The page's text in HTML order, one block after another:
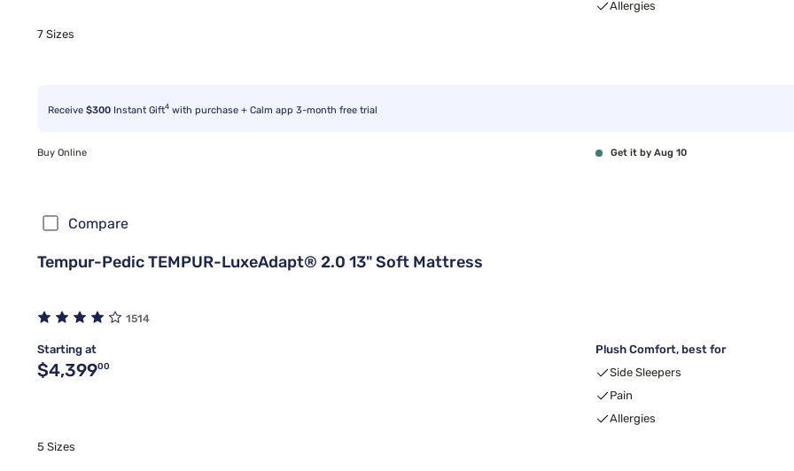
Allergies
7 Sizes
Receive $300 Instant Gift4 with purchase + Calm app 3-month free trial
Buy Online Get it by Aug 10
Compare
Tempur-Pedic TEMPUR-LuxeAdapt® 2.0 13" Soft Mattress
1514
Starting at
Original price $4,399.00
$4,39900
Plush Comfort, best for
Side Sleepers
Pain
Allergies
5 Sizes